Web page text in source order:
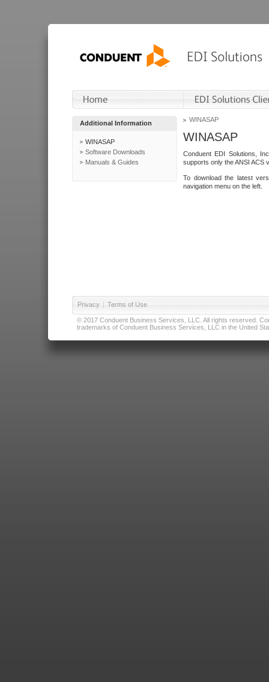
Additional Information
WINASAP
Software Downloads
Manuals & Guides
WINASAP
WINASAP
Conduent EDI Solutions,
supports only the ANSI ACS
To download the latest
navigation menu on the left.
Privacy | Terms of Use
© 2017 Conduent Business Services, LLC. All rights reserved.
trademarks of Conduent Business Services, LLC in the United